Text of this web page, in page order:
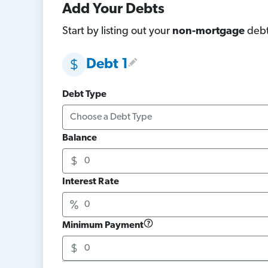
Add Your Debts
Start by listing out your non-mortgage
Debt 1
Debt Type
Balance
Interest Rate
Minimum Payment